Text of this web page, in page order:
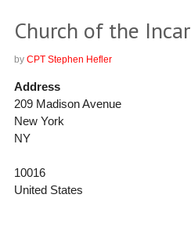
Church of the
by CPT Stephen Hefler
Address
209 Madison Avenue
New York
NY
10016
United States